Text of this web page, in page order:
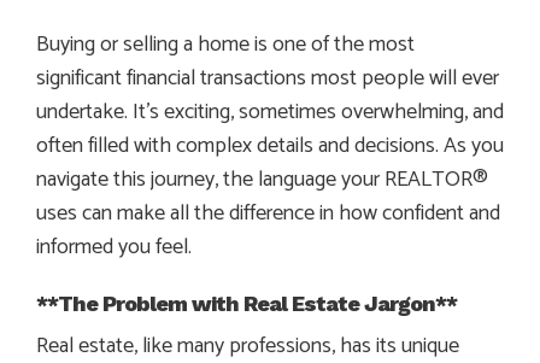
Buying or selling a home is one of the most
significant financial transactions most people will ever
undertake. It’s exciting, sometimes overwhelming, and
often filled with complex details and decisions. As you
navigate this journey, the language your REALTOR®
uses can make all the difference in how confident and
informed you feel.
**The Problem with Real Estate Jargon**
Real estate, like many professions, has its unique